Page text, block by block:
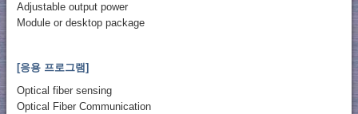
Adjustable output power
Module or desktop package
[응용 프로그램]
Optical fiber sensing
Optical Fiber Communication